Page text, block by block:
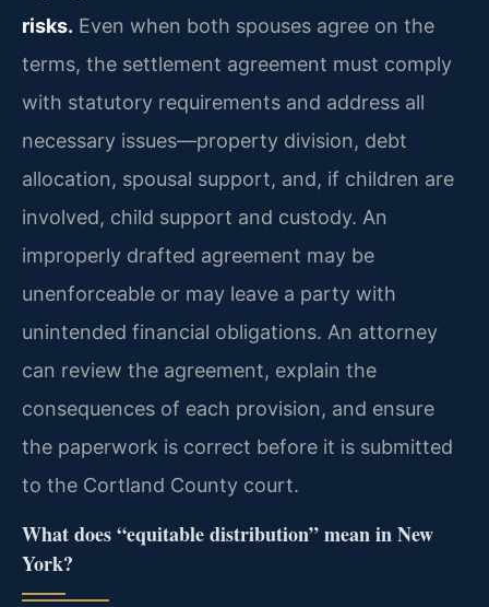
risks. Even when both spouses agree on the
terms, the settlement agreement must comply
with statutory requirements and address all
necessary issues—property division, debt
allocation, spousal support, and, if children are
involved, child support and custody. An
improperly drafted agreement may be
unenforceable or may leave a party with
unintended financial obligations. An attorney
can review the agreement, explain the
consequences of each provision, and ensure
the paperwork is correct before it is submitted
to the Cortland County court.
What does “equitable distribution” mean in New
York?